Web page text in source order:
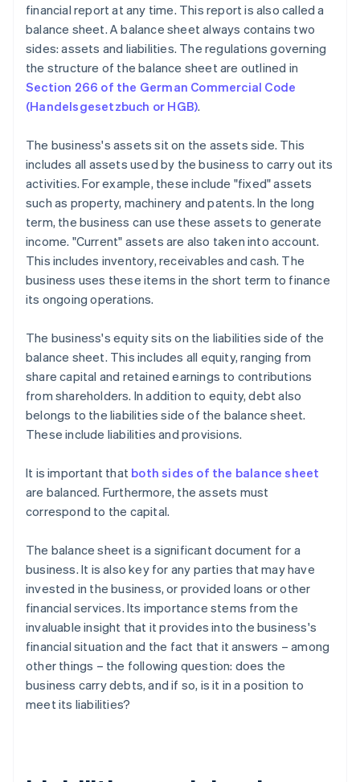
financial report at any time. This report is also called a
balance sheet. A balance sheet always contains two
sides: assets and liabilities. The regulations governing
the structure of the balance sheet are outlined in
Section 266 of the German Commercial Code
(Handelsgesetzbuch or HGB).
The business's assets sit on the assets side. This
includes all assets used by the business to carry out its
activities. For example, these include "fixed" assets
such as property, machinery and patents. In the long
term, the business can use these assets to generate
income. "Current" assets are also taken into account.
This includes inventory, receivables and cash. The
business uses these items in the short term to finance
its ongoing operations.
The business's equity sits on the liabilities side of the
balance sheet. This includes all equity, ranging from
share capital and retained earnings to contributions
from shareholders. In addition to equity, debt also
belongs to the liabilities side of the balance sheet.
These include liabilities and provisions.
It is important that both sides of the balance sheet
are balanced. Furthermore, the assets must
correspond to the capital.
The balance sheet is a significant document for a
business. It is also key for any parties that may have
invested in the business, or provided loans or other
financial services. Its importance stems from the
invaluable insight that it provides into the business's
financial situation and the fact that it answers – among
other things – the following question: does the
business carry debts, and if so, is it in a position to
meet its liabilities?